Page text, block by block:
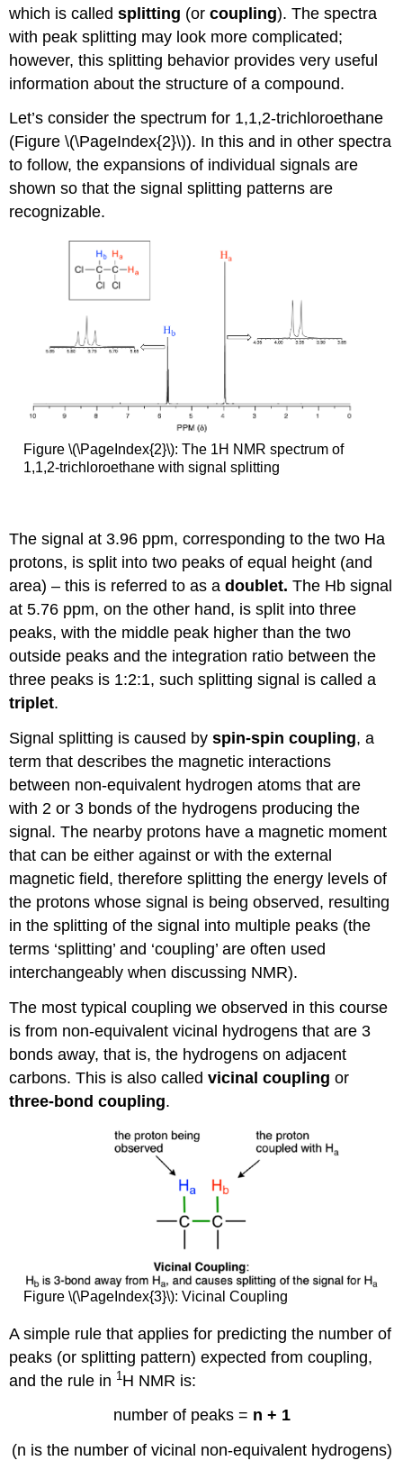
which is calledsplitting (orcoupling). The spectra
with peak splitting may look more complicated;
however, this splitting behavior provides very useful
information about the structure of a compound.
Let’s consider the spectrum for 1,1,2-trichloroethane
(Figure \(\PageIndex{2}\)). In this and in other spectra
to follow, the expansions of individual signals are
shown so that the signal splitting patterns are
recognizable.
Figure \(\PageIndex{2}\): The 1H NMR spectrum of
1,1,2-trichloroethane with signal splitting
The signal at 3.96 ppm, corresponding to the two Ha
protons, is split into two peaks of equal height (and
area) – this is referred to as adoublet. The Hb signal
at 5.76 ppm, on the other hand, is split into three
peaks, with the middle peak higher than the two
outside peaks and the integration ratio between the
three peaks is 1:2:1, such splitting signal is called a
triplet.
Signal splitting is caused byspin-spin coupling, a
term that describes the magnetic interactions
between non-equivalent hydrogen atoms that are
with 2 or 3 bonds of the hydrogens producing the
signal. The nearby protons have a magnetic moment
that can be either against or with the external
magnetic field, therefore splitting the energy levels of
the protons whose signal is being observed, resulting
in the splitting of the signal into multiple peaks (the
terms ‘splitting’ and ‘coupling’ are often used
interchangeably when discussing NMR).
The most typical coupling we observed in this course
is from non-equivalent vicinal hydrogens that are 3
bonds away, that is, the hydrogens on adjacent
carbons. This is also calledvicinal couplingor
three-bond coupling.
Figure \(\PageIndex{3}\): Vicinal Coupling
A simple rule that applies for predicting the number of
peaks (or splitting pattern) expected from coupling,
and the rule in 1 H NMR is:
number of peaks = n + 1
(n is the number of vicinal non-equivalent hydrogens)